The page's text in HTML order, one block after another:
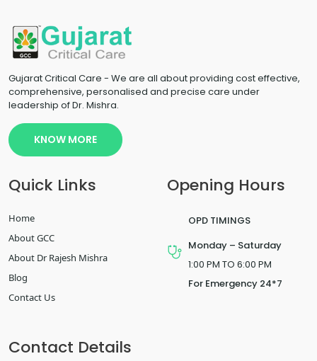
Gujarat Critical Care - We are all about providing cost effective,
comprehensive, personalised and precise care under
leadership of Dr. Mishra.
KNOW MORE
Quick Links
Home
About GCC
About Dr Rajesh Mishra
Blog
Contact Us
Opening Hours
OPD TIMINGS
Monday – Saturday
1:00 PM TO 6:00 PM
For Emergency 24*7
Contact Details